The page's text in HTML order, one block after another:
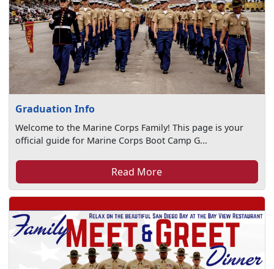
Graduation Info
Welcome to the Marine Corps Family! This page is your
official guide for Marine Corps Boot Camp G...
Read More